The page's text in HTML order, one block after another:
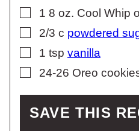
▢
1 8 oz. Cool Whip
▢
2/3 c powdered
▢
1 tsp vanilla
▢
24-26 Oreo
SAVE THIS